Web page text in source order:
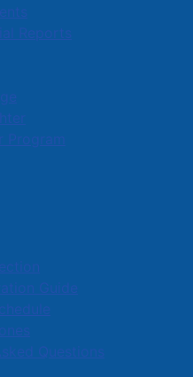
Reports
Program
Guide
Questions
Build On
to make steady
2024–2028 Strategic
investments
strengthening
quality of life for